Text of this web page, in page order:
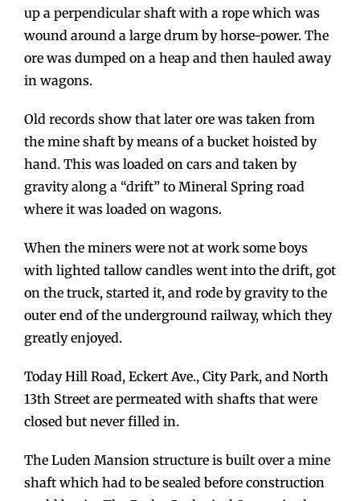
up a perpendicular shaft with a rope which was
wound around a large drum by horse-power. The
ore was dumped on a heap and then hauled away
in wagons.
Old records show that later ore was taken from
the mine shaft by means of a bucket hoisted by
hand. This was loaded on cars and taken by
gravity along a “drift” to Mineral Spring road
where it was loaded on wagons.
When the miners were not at work some boys
with lighted tallow candles went into the drift, got
on the truck, started it, and rode by gravity to the
outer end of the underground railway, which they
greatly enjoyed.
Today Hill Road, Eckert Ave., City Park, and North
13th Street are permeated with shafts that were
closed but never filled in.
The Luden Mansion structure is built over a mine
shaft which had to be sealed before construction